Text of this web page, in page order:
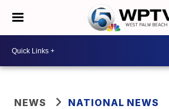
NEWS NATIONAL NEWS